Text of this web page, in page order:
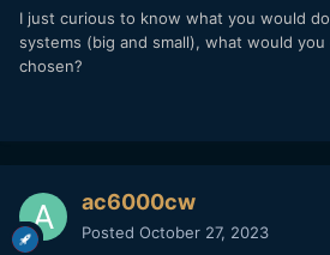
I just curious to know what you would
systems (big and small), what would
chosen?
ac6000cw
Posted October 27, 2023